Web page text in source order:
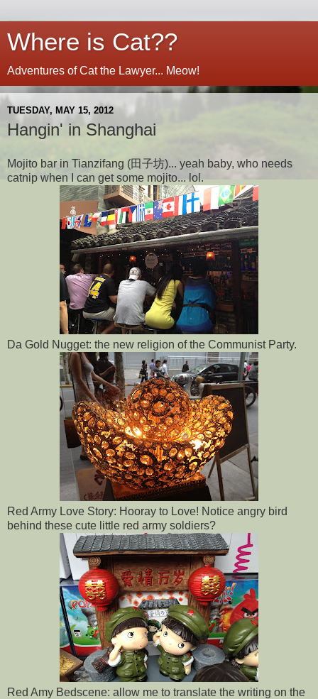
Where is Cat??
Adventures of Cat the Lawyer... Meow!
TUESDAY, MAY 15, 2012
Hangin' in Shanghai
Mojito bar in Tianzifang (田子坊)... yeah baby, who needs
catnip when I can get some mojito... lol.
Da Gold Nugget: the new religion of the Communist Party.
Red Army Love Story: Hooray to Love! Notice angry bird
behind these cute little red army soldiers?
Red Amy Bedscene: allow me to translate the writing on the